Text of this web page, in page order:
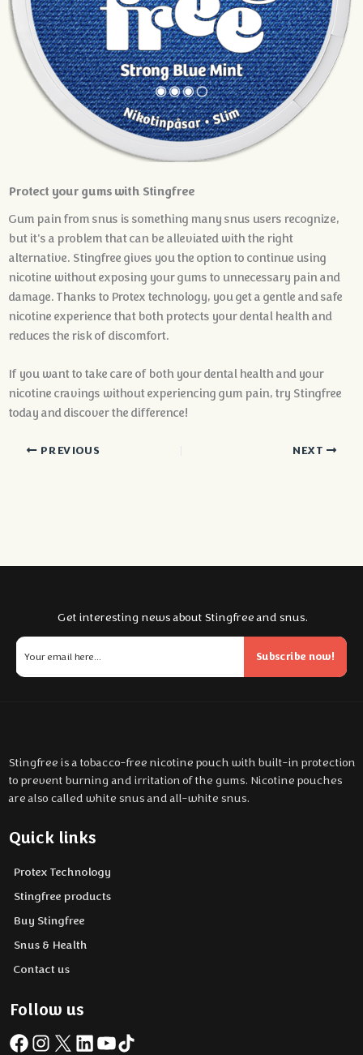
Protect your gums with Stingfree
Gum pain from snus is something many snus users recognize,
but it's a problem that can be alleviated with the right
alternative. Stingfree gives you the option to continue using
nicotine without exposing your gums to unnecessary pain and
damage. Thanks to Protex technology, you get a gentle and safe
nicotine experience that both protects your dental health and
reduces the risk of discomfort.
If you want to take care of both your dental health and your
nicotine cravings without experiencing gum pain, try Stingfree
today and discover the difference!
PREVIOUS NEXT
Get interesting news about Stingfree and snus.
Subscribe now!
Stingfree is a tobacco-free nicotine pouch with built-in protection
to prevent burning and irritation of the gums. Nicotine pouches
are also called white snus and all-white snus.
Quick links
Protex Technology
Stingfree products
Buy Stingfree
Snus & Health
Contact us
Follow us
Facebook
Instagram
X LinkedIn
YouTube
TikTok